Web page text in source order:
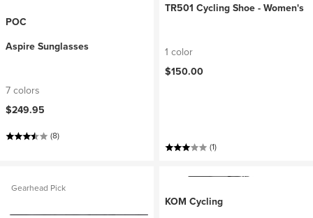
POC
Aspire Sunglasses
7 colors
$249.95
(8)
TR501 Cycling Shoe - Women's
1 color
$150.00
(1)
Gearhead Pick
KOM Cycling